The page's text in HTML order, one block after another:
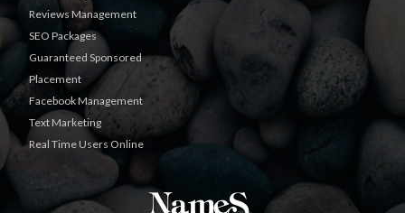
Reviews Management
SEO Packages
Guaranteed Sponsored
Placement
Facebook Management
Text Marketing
Real Time Users Online